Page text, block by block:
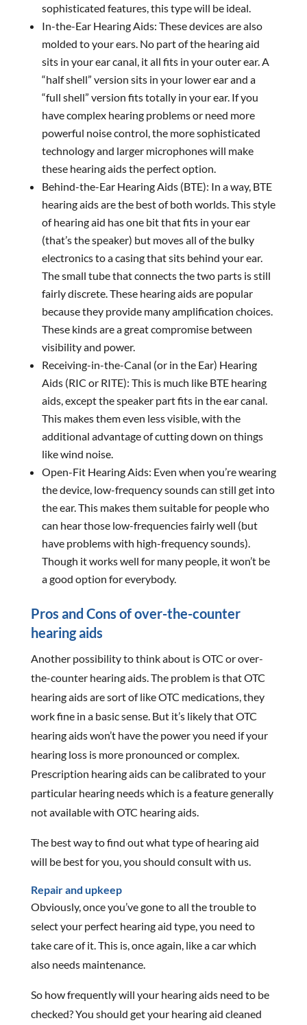
sophisticated features, this type will be ideal.
In-the-Ear Hearing Aids: These devices are also
molded to your ears. No part of the hearing aid
sits in your ear canal, it all fits in your outer ear. A
“half shell” version sits in your lower ear and a
“full shell” version fits totally in your ear. If you
have complex hearing problems or need more
powerful noise control, the more sophisticated
technology and larger microphones will make
these hearing aids the perfect option.
Behind-the-Ear Hearing Aids (BTE): In a way, BTE
hearing aids are the best of both worlds. This style
of hearing aid has one bit that fits in your ear
(that’s the speaker) but moves all of the bulky
electronics to a casing that sits behind your ear.
The small tube that connects the two parts is still
fairly discrete. These hearing aids are popular
because they provide many amplification choices.
These kinds are a great compromise between
visibility and power.
Receiving-in-the-Canal (or in the Ear) Hearing
Aids (RIC or RITE): This is much like BTE hearing
aids, except the speaker part fits in the ear canal.
This makes them even less visible, with the
additional advantage of cutting down on things
like wind noise.
Open-Fit Hearing Aids: Even when you’re wearing
the device, low-frequency sounds can still get into
the ear. This makes them suitable for people who
can hear those low-frequencies fairly well (but
have problems with high-frequency sounds).
Though it works well for many people, it won’t be
a good option for everybody.
Pros and Cons of over-the-counter
hearing aids
Another possibility to think about is OTC or over-
the-counter hearing aids. The problem is that OTC
hearing aids are sort of like OTC medications, they
work fine in a basic sense. But it’s likely that OTC
hearing aids won’t have the power you need if your
hearing loss is more pronounced or complex.
Prescription hearing aids can be calibrated to your
particular hearing needs which is a feature generally
not available with OTC hearing aids.
The best way to find out what type of hearing aid
will be best for you, you should consult with us.
Repair and upkeep
Obviously, once you’ve gone to all the trouble to
select your perfect hearing aid type, you need to
take care of it. This is, once again, like a car which
also needs maintenance.
So how frequently will your hearing aids need to be
checked? You should get your hearing aid cleaned